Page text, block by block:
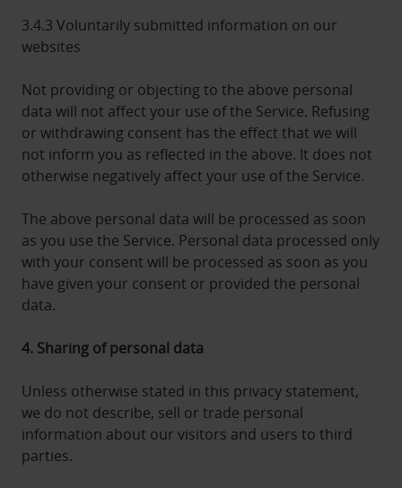
3.4.3 Voluntarily submitted information on our
websites
Not providing or objecting to the above personal
data will not affect your use of the Service. Refusing
or withdrawing consent has the effect that we will
not inform you as reflected in the above. It does not
otherwise negatively affect your use of the Service.
The above personal data will be processed as soon
as you use the Service. Personal data processed only
with your consent will be processed as soon as you
have given your consent or provided the personal
data.
4. Sharing of personal data
Unless otherwise stated in this privacy statement,
we do not describe, sell or trade personal
information about our visitors and users to third
parties.